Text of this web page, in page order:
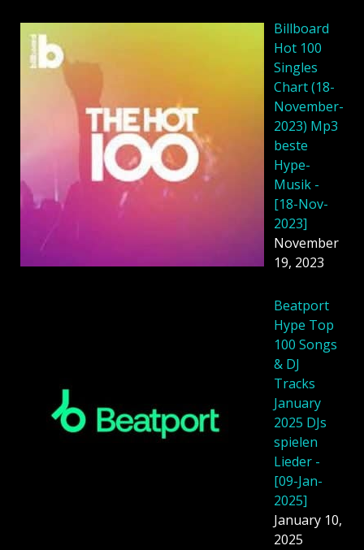
Billboard
Hot 100
Singles
Chart (18-
November-
2023) Mp3
beste
Hype-
Musik -
[18-Nov-
2023]
November
19, 2023
Beatport
Hype Top
100 Songs
& DJ
Tracks
January
2025 DJs
spielen
Lieder -
[09-Jan-
2025]
January 10,
2025